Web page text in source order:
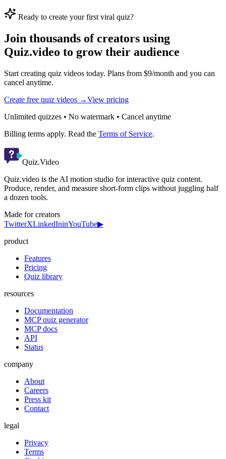
Ready to create your first viral quiz?
Join thousands of creators using
Quiz.video to grow their audience
Start creating quiz videos today. Plans from $9/month and you can
cancel anytime.
Create free quiz videos →View pricing
Unlimited quizzes • No watermark • Cancel anytime
Billing terms apply. Read the Terms of Service.
Quiz.Video
Quiz.video is the AI motion studio for interactive quiz content.
Produce, render, and measure short-form clips without juggling half
a dozen tools.
Made for creators
TwitterXLinkedIninYouTube▶
product
Features
Pricing
Quiz library
resources
Documentation
MCP quiz generator
MCP docs
API
Status
company
About
Careers
Press kit
Contact
legal
Privacy
Terms